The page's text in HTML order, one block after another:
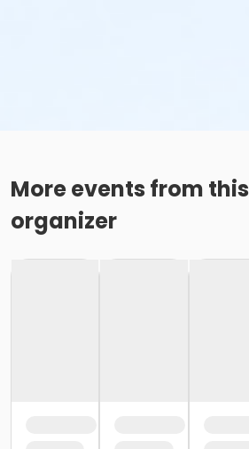
More events from this
organizer